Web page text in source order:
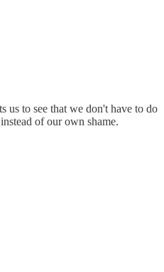
us to see that we don't have to do
of our own shame.